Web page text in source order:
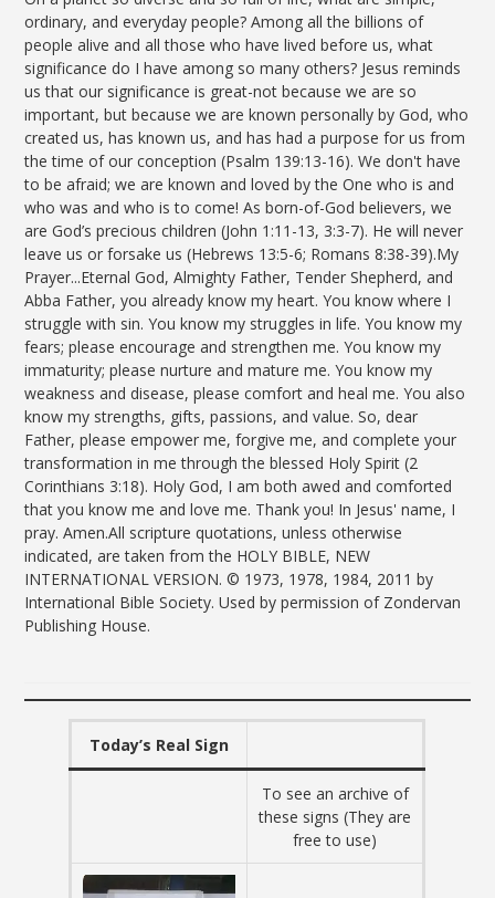
ordinary, and everyday people? Among all the billions of
people alive and all those who have lived before us, what
significance do I have among so many others? Jesus reminds
us that our significance is great-not because we are so
important, but because we are known personally by God, who
created us, has known us, and has had a purpose for us from
the time of our conception (Psalm 139:13-16). We don't have
to be afraid; we are known and loved by the One who is and
who was and who is to come! As born-of-God believers, we
are God’s precious children (John 1:11-13, 3:3-7). He will never
leave us or forsake us (Hebrews 13:5-6; Romans 8:38-39).My
Prayer...Eternal God, Almighty Father, Tender Shepherd, and
Abba Father, you already know my heart. You know where I
struggle with sin. You know my struggles in life. You know my
fears; please encourage and strengthen me. You know my
immaturity; please nurture and mature me. You know my
weakness and disease, please comfort and heal me. You also
know my strengths, gifts, passions, and value. So, dear
Father, please empower me, forgive me, and complete your
transformation in me through the blessed Holy Spirit (2
Corinthians 3:18). Holy God, I am both awed and comforted
that you know me and love me. Thank you! In Jesus' name, I
pray. Amen.All scripture quotations, unless otherwise
indicated, are taken from the HOLY BIBLE, NEW
INTERNATIONAL VERSION. © 1973, 1978, 1984, 2011 by
International Bible Society. Used by permission of Zondervan
Publishing House.
Today’s Real Sign
To see an archive of
these signs (They are
free to use)